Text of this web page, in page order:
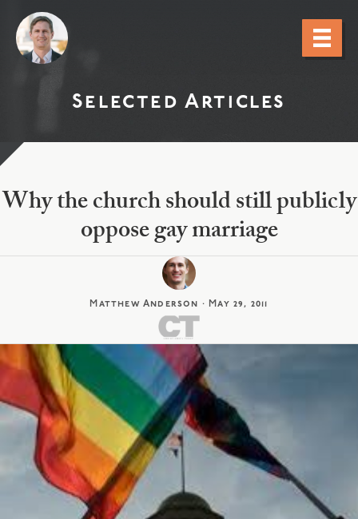
Selected Articles
Why the church should still publicly
oppose gay marriage
Matthew Anderson · May 29, 2011